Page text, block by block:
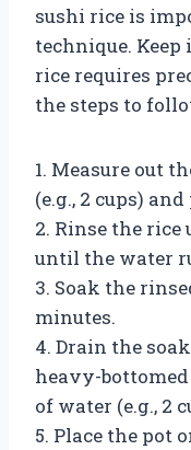
sushi rice is
technique.
rice requires
the steps to
1. Measure out
(e.g., 2 cups)
2. Rinse the
until the water
3. Soak the
minutes.
4. Drain the
heavy-
of water (e.g., 2
5. Place the pot